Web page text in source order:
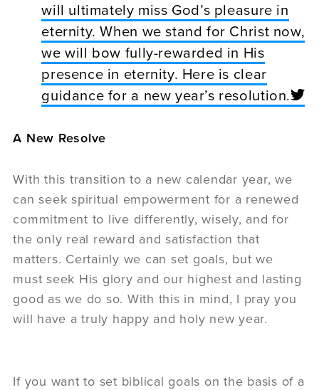
will ultimately miss God’s pleasure in
eternity. When we stand for Christ now,
we will bow fully-rewarded in His
presence in eternity. Here is clear
guidance for a new year’s resolution.
A New Resolve
With this transition to a new calendar year, we
can seek spiritual empowerment for a renewed
commitment to live differently, wisely, and for
the only real reward and satisfaction that
matters. Certainly we can set goals, but we
must seek His glory and our highest and lasting
good as we do so. With this in mind, I pray you
will have a truly happy and holy new year.
If you want to set biblical goals on the basis of a